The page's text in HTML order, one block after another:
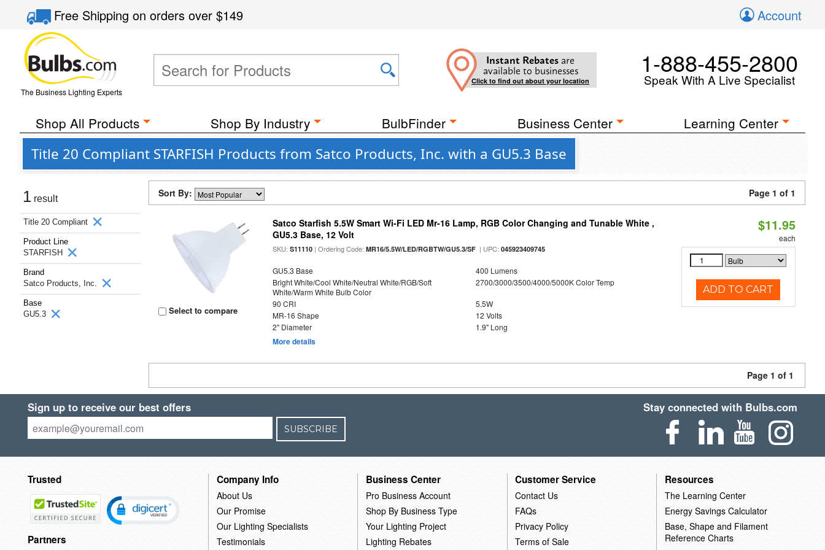
Free Shippingon orders over$149 Account
The Business Lighting Experts
Instant Rebates are
available to businesses
Click to find out about your location
1-888-455-2800
Speak With A Live Specialist
Shop All Products Shop By Industry BulbFinder Business Center Learning Center
Title 20 Compliant STARFISH Products from Satco Products, Inc. with a GU5.3 Base
1 result
Title 20 Compliant
Product Line
STARFISH
Brand
Satco Products, Inc.
Base
GU5.3
Sort By: Page 1 of 1
Select to compare
Satco Starfish 5.5W Smart Wi-Fi LED Mr-16 Lamp, RGB Color Changing and Tunable White ,
GU5.3 Base, 12 Volt
SKU:S11110 | Ordering Code:MR16/5.5W/LED/RGBTW/GU5.3/SF | UPC:045923409745
GU5.3 Base
400 Lumens
Bright White/Cool White/Neutral White/RGB/Soft
White/Warm White Bulb Color
2700/3000/3500/4000/5000K Color Temp
90 CRI
5.5W
MR-16 Shape
12 Volts
2" Diameter
1.9" Long
More details
$11.95
each
ADD TO CART
Page 1 of 1
Sign up to receive our best offers
SUBSCRIBE
Stay connected with Bulbs.com
Trusted
Partners
Company Info
About Us
Our Promise
Our Lighting Specialists
Testimonials
Business Center
Pro Business Account
Shop By Business Type
Your Lighting Project
Lighting Rebates
Customer Service
Contact Us
FAQs
Privacy Policy
Terms of Sale
Resources
The Learning Center
Energy Savings Calculator
Base, Shape and Filament
Reference Charts